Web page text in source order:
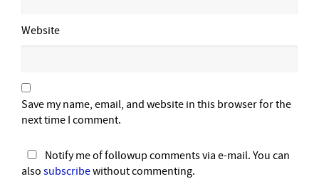
Website
Save my name, email, and website in this browser for the
next time I comment.
Notify me of followup comments via e-mail. You can
also subscribewithout commenting.